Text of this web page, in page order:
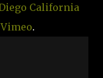
California
Vimeo.